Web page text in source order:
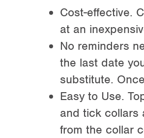
Cost-effective.
at an
No reminders
the last date
substitute.
Easy to Use.
and tick collars
from the collar